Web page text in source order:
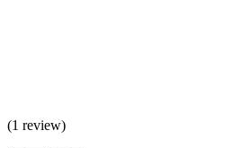
(1 review)